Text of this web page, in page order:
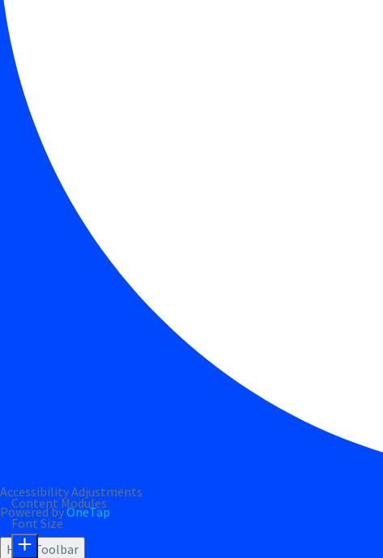
Accessibility Adjustments
Powered byOneTap
Hide Toolbar
Content Modules
Font Size